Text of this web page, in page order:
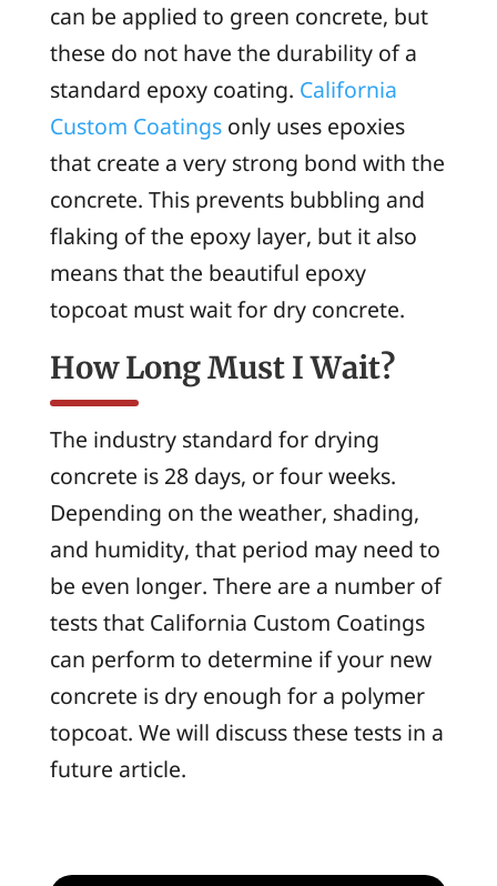
can be applied to green concrete, but
these do not have the durability of a
standard epoxy coating. California
Custom Coatingsonly uses epoxies
that create a very strong bond with the
concrete. This prevents bubbling and
flaking of the epoxy layer, but it also
means that the beautiful epoxy
topcoat must wait for dry concrete.
How Long Must I Wait?
The industry standard for drying
concrete is 28 days, or four weeks.
Depending on the weather, shading,
and humidity, that period may need to
be even longer. There are a number of
tests that California Custom Coatings
can perform to determine if your new
concrete is dry enough for a polymer
topcoat. We will discuss these tests in a
future article.